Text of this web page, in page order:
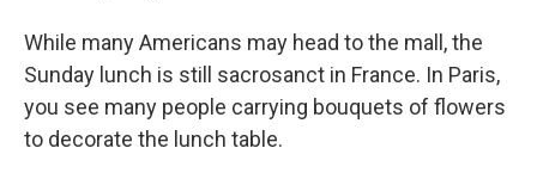
While many Americans may head to the mall, the
Sunday lunch is still sacrosanct in France. In Paris,
you see many people carrying bouquets of flowers
to decorate the lunch table.